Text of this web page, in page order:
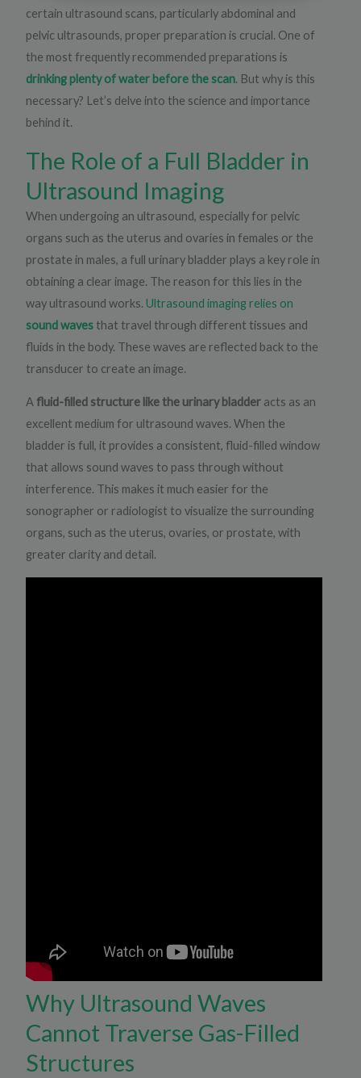
certain ultrasound scans, particularly abdominal and
pelvic ultrasounds, proper preparation is crucial. One of
the most frequently recommended preparations is
drinking plenty of water before the scan. But why is this
necessary? Let’s delve into the science and importance
behind it.
The Role of a Full Bladder in
Ultrasound Imaging​
When undergoing an ultrasound, especially for pelvic
organs such as the uterus and ovaries in females or the
prostate in males, a full urinary bladder plays a key role in
obtaining a clear image. The reason for this lies in the
way ultrasound works.Ultrasound imaging relies on
sound waves that travel through different tissues and
fluids in the body. These waves are reflected back to the
transducer to create an image.
A fluid-filled structure like the urinary bladder acts as an
excellent medium for ultrasound waves. When the
bladder is full, it provides a consistent, fluid-filled window
that allows sound waves to pass through without
interference. This makes it much easier for the
sonographer or radiologist to visualize the surrounding
organs, such as the uterus, ovaries, or prostate, with
greater clarity and detail.
Why Ultrasound Waves
Cannot Traverse Gas-Filled
Structures